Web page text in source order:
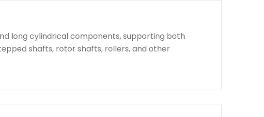
long cylindrical components, supporting both
shafts, rotor shafts, rollers, and other